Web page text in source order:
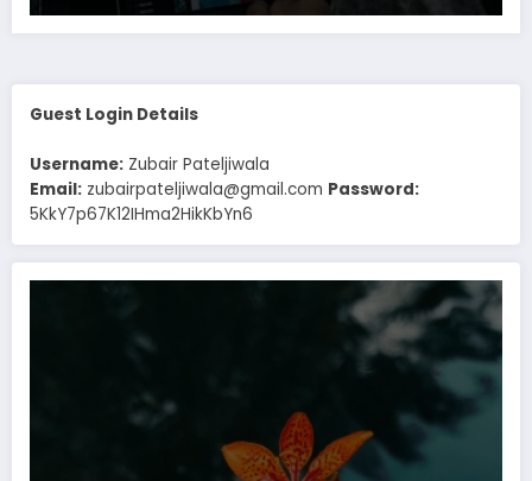
Guest Login Details
Username: Zubair Pateljiwala
Email: zubairpateljiwala@gmail.com Password:
5KkY7p67K12IHma2HikKbYn6